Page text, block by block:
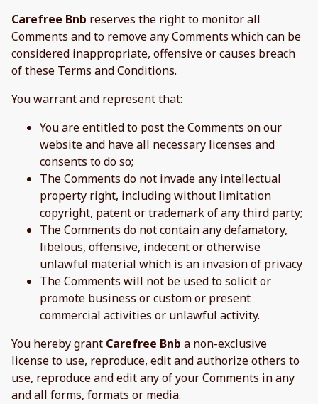
Carefree Bnb reserves the right to monitor all
Comments and to remove any Comments which can be
considered inappropriate, offensive or causes breach
of these Terms and Conditions.
You warrant and represent that:
You are entitled to post the Comments on our
website and have all necessary licenses and
consents to do so;
The Comments do not invade any intellectual
property right, including without limitation
copyright, patent or trademark of any third party;
The Comments do not contain any defamatory,
libelous, offensive, indecent or otherwise
unlawful material which is an invasion of privacy
The Comments will not be used to solicit or
promote business or custom or present
commercial activities or unlawful activity.
You hereby grant Carefree Bnb a non-exclusive
license to use, reproduce, edit and authorize others to
use, reproduce and edit any of your Comments in any
and all forms, formats or media.